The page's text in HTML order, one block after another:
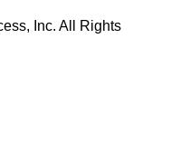
Inc. All Rights